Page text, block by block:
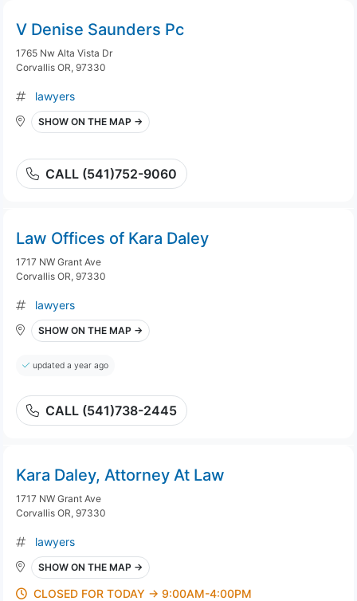
V Denise Saunders Pc
1765 Nw Alta Vista Dr
Corvallis OR, 97330
lawyers
SHOW ON THE MAP →
CALL (541)752-9060
Law Offices of Kara Daley
1717 NW Grant Ave
Corvallis OR, 97330
lawyers
SHOW ON THE MAP →
updated a year ago
CALL (541)738-2445
Kara Daley, Attorney At Law
1717 NW Grant Ave
Corvallis OR, 97330
lawyers
SHOW ON THE MAP →
CLOSED FOR TODAY → 9:00AM-4:00PM